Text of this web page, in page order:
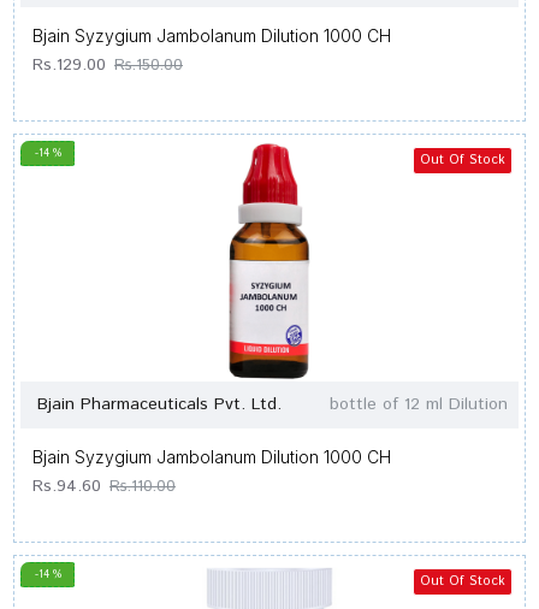
Bjain Syzygium Jambolanum Dilution 1000 CH
Rs.129.00 Rs.150.00
-14 % Out Of Stock
Bjain Pharmaceuticals Pvt. Ltd. bottle of 12 ml Dilution
Bjain Syzygium Jambolanum Dilution 1000 CH
Rs.94.60 Rs.110.00
-14 % Out Of Stock